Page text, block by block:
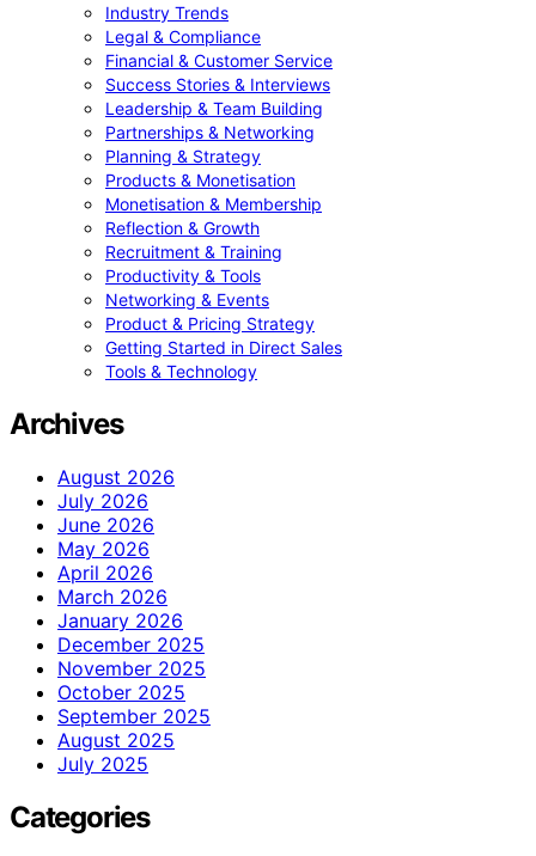
Industry Trends
Legal & Compliance
Financial & Customer Service
Success Stories & Interviews
Leadership & Team Building
Partnerships & Networking
Planning & Strategy
Products & Monetisation
Monetisation & Membership
Reflection & Growth
Recruitment & Training
Productivity & Tools
Networking & Events
Product & Pricing Strategy
Getting Started in Direct Sales
Tools & Technology
Archives
August 2026
July 2026
June 2026
May 2026
April 2026
March 2026
January 2026
December 2025
November 2025
October 2025
September 2025
August 2025
July 2025
Categories